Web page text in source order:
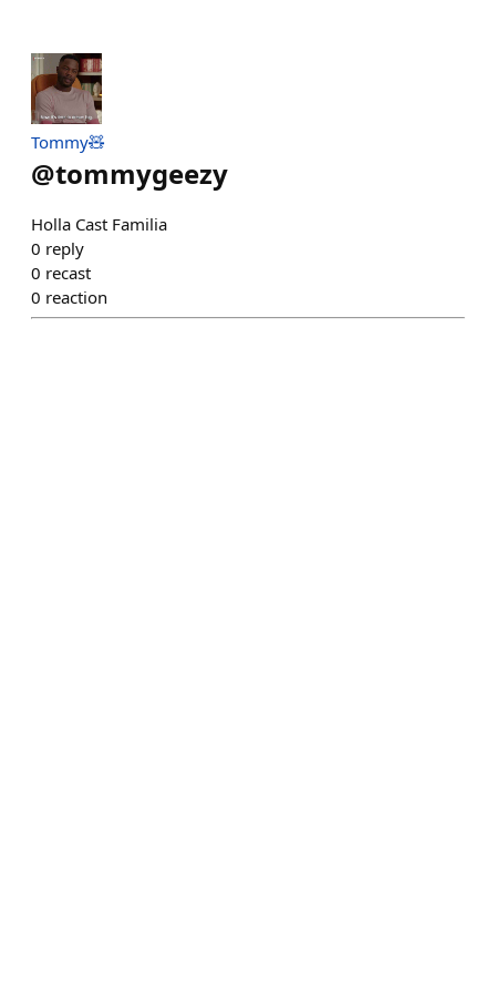
Tommy🧸
@tommygeezy
Holla Cast Familia
0 reply
0 recast
0 reaction